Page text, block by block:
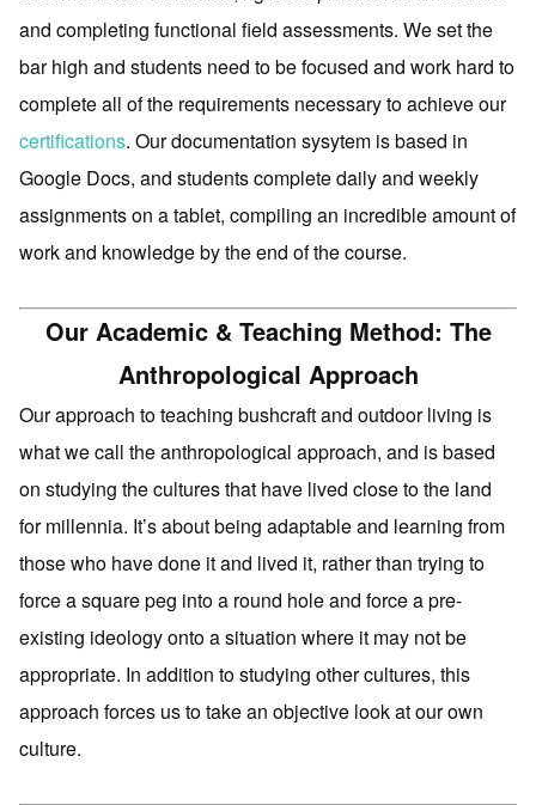
and completing functional field assessments. We set the
bar high and students need to be focused and work hard to
complete all of the requirements necessary to achieve our
certifications. Our documentation sysytem is based in
Google Docs, and students complete daily and weekly
assignments on a tablet, compiling an incredible amount of
work and knowledge by the end of the course.
Our Academic & Teaching Method: The
Anthropological Approach
Our approach to teaching bushcraft and outdoor living is
what we call the anthropological approach, and is based
on studying the cultures that have lived close to the land
for millennia. It’s about being adaptable and learning from
those who have done it and lived it, rather than trying to
force a square peg into a round hole and force a pre-
existing ideology onto a situation where it may not be
appropriate. In addition to studying other cultures, this
approach forces us to take an objective look at our own
culture.